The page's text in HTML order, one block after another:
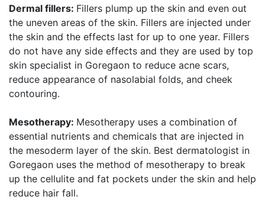
Dermal fillers: Fillers plump up the skin and even out
the uneven areas of the skin. Fillers are injected under
the skin and the effects last for up to one year. Fillers
do not have any side effects and they are used by top
skin specialist in Goregaon to reduce acne scars,
reduce appearance of nasolabial folds, and cheek
contouring.
Mesotherapy: Mesotherapy uses a combination of
essential nutrients and chemicals that are injected in
the mesoderm layer of the skin. Best dermatologist in
Goregaon uses the method of mesotherapy to break
up the cellulite and fat pockets under the skin and help
reduce hair fall.